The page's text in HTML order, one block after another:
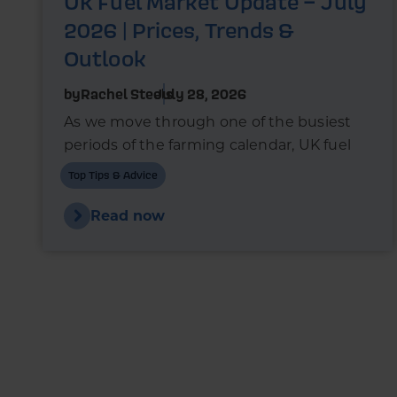
2026 | Prices, Trends &
Outlook
byRachel SteelsJuly 28, 2026
As we move through one of the busiest
periods of the farming calendar, UK fuel
markets are once again experiencing
Top Tips & Advice
Read now